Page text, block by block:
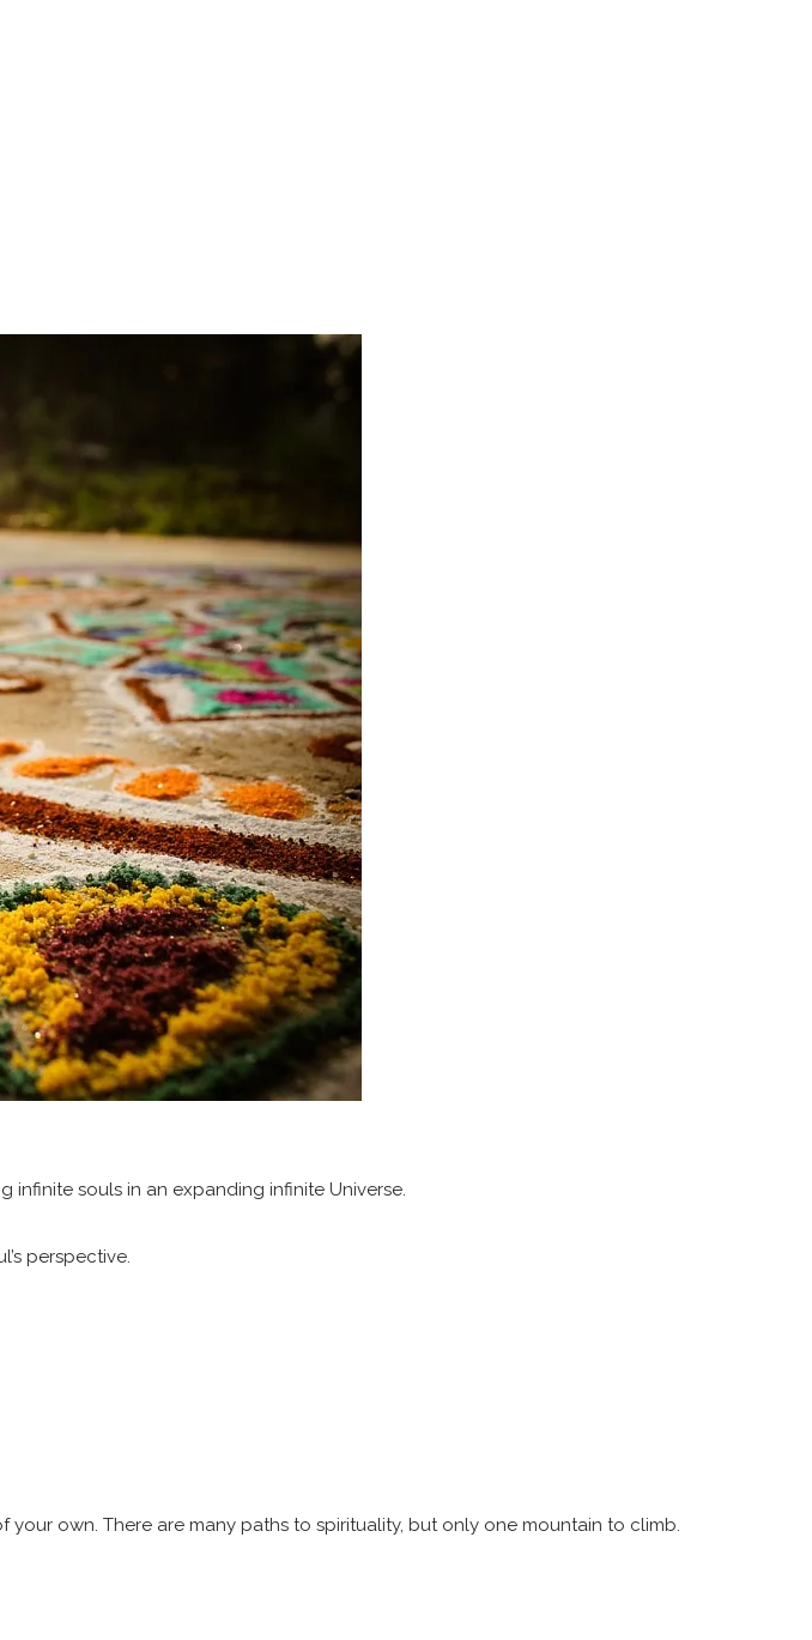
souls in an expanding infinite Universe.
perspective.
own. There are many paths to spirituality, but only one mountain to climb.